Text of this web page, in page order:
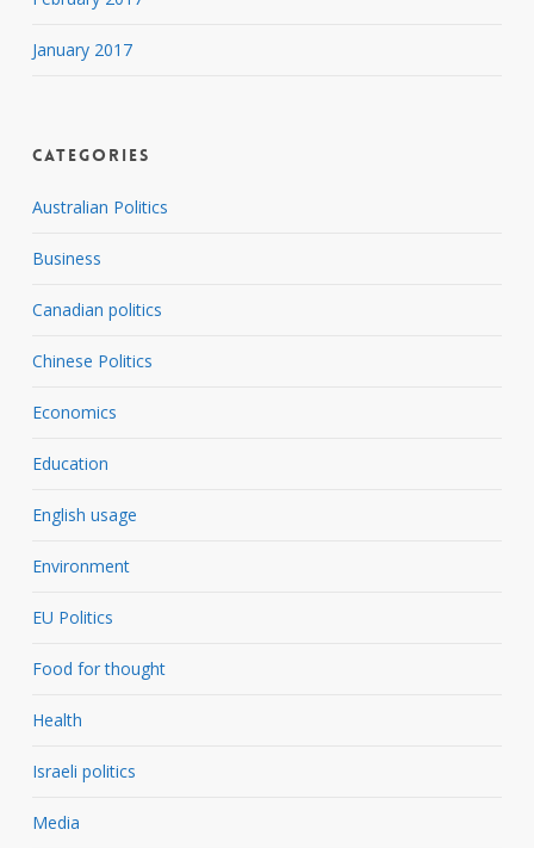
January 2017
Categories
Australian Politics
Business
Canadian politics
Chinese Politics
Economics
Education
English usage
Environment
EU Politics
Food for thought
Health
Israeli politics
Media